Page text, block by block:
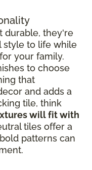
durable, they're
style to life while
your family.
to choose
that
and adds a
tile, think
will fit with
tiles offer a
patterns can